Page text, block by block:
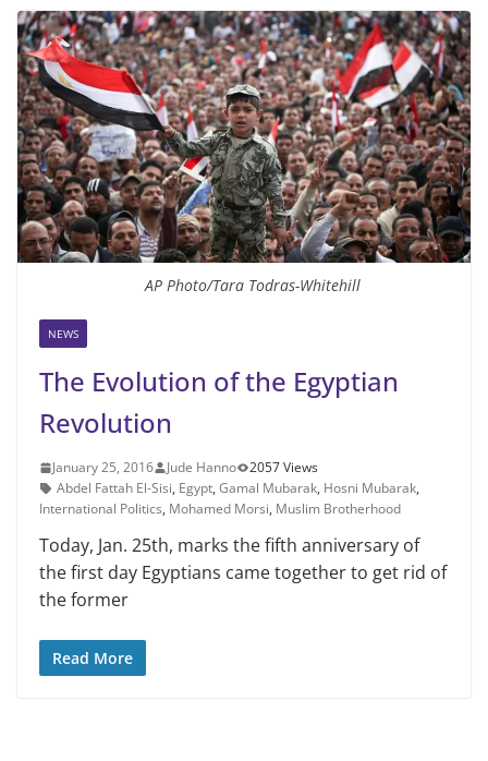
AP Photo/Tara Todras-Whitehill
NEWS
The Evolution of the Egyptian
Revolution
January 25, 2016 Jude Hanno
2057 Views
Abdel Fattah El-Sisi, Egypt, Gamal Mubarak, Hosni Mubarak,
International Politics, Mohamed Morsi, Muslim Brotherhood
Today, Jan. 25th, marks the fifth anniversary of
the first day Egyptians came together to get rid of
the former
Read More